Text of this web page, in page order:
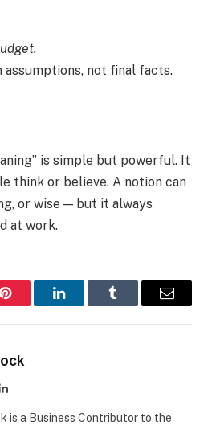
assumptions, not final facts.
is simple but powerful. It
think or believe. A notion can
or wise — but it always
at work.
Pinterest LinkedInTumblr Email
LinkedIn
is a Business Contributor to the